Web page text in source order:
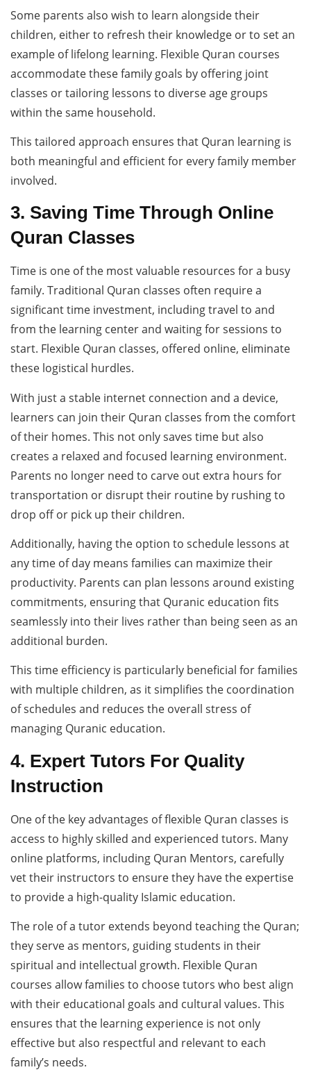
Some parents also wish to learn alongside their
children, either to refresh their knowledge or to set an
example of lifelong learning. Flexible Quran courses
accommodate these family goals by offering joint
classes or tailoring lessons to diverse age groups
within the same household.
This tailored approach ensures that Quran learning is
both meaningful and efficient for every family member
involved.
3. Saving Time Through Online
Quran Classes
Time is one of the most valuable resources for a busy
family. Traditional Quran classes often require a
significant time investment, including travel to and
from the learning center and waiting for sessions to
start. Flexible Quran classes, offered online, eliminate
these logistical hurdles.
With just a stable internet connection and a device,
learners can join their Quran classes from the comfort
of their homes. This not only saves time but also
creates a relaxed and focused learning environment.
Parents no longer need to carve out extra hours for
transportation or disrupt their routine by rushing to
drop off or pick up their children.
Additionally, having the option to schedule lessons at
any time of day means families can maximize their
productivity. Parents can plan lessons around existing
commitments, ensuring that Quranic education fits
seamlessly into their lives rather than being seen as an
additional burden.
This time efficiency is particularly beneficial for families
with multiple children, as it simplifies the coordination
of schedules and reduces the overall stress of
managing Quranic education.
4. Expert Tutors For Quality
Instruction
One of the key advantages of flexible Quran classes is
access to highly skilled and experienced tutors. Many
online platforms, including Quran Mentors, carefully
vet their instructors to ensure they have the expertise
to provide a high-quality Islamic education.
The role of a tutor extends beyond teaching the Quran;
they serve as mentors, guiding students in their
spiritual and intellectual growth. Flexible Quran
courses allow families to choose tutors who best align
with their educational goals and cultural values. This
ensures that the learning experience is not only
effective but also respectful and relevant to each
family’s needs.